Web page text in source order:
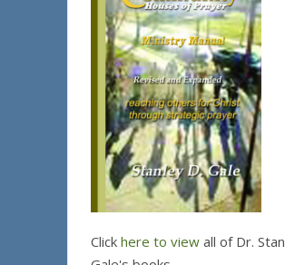
Click here to view all of Dr. Stan